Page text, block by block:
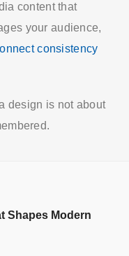
content that
your audience,
consistency
design is not about
Shapes Modern